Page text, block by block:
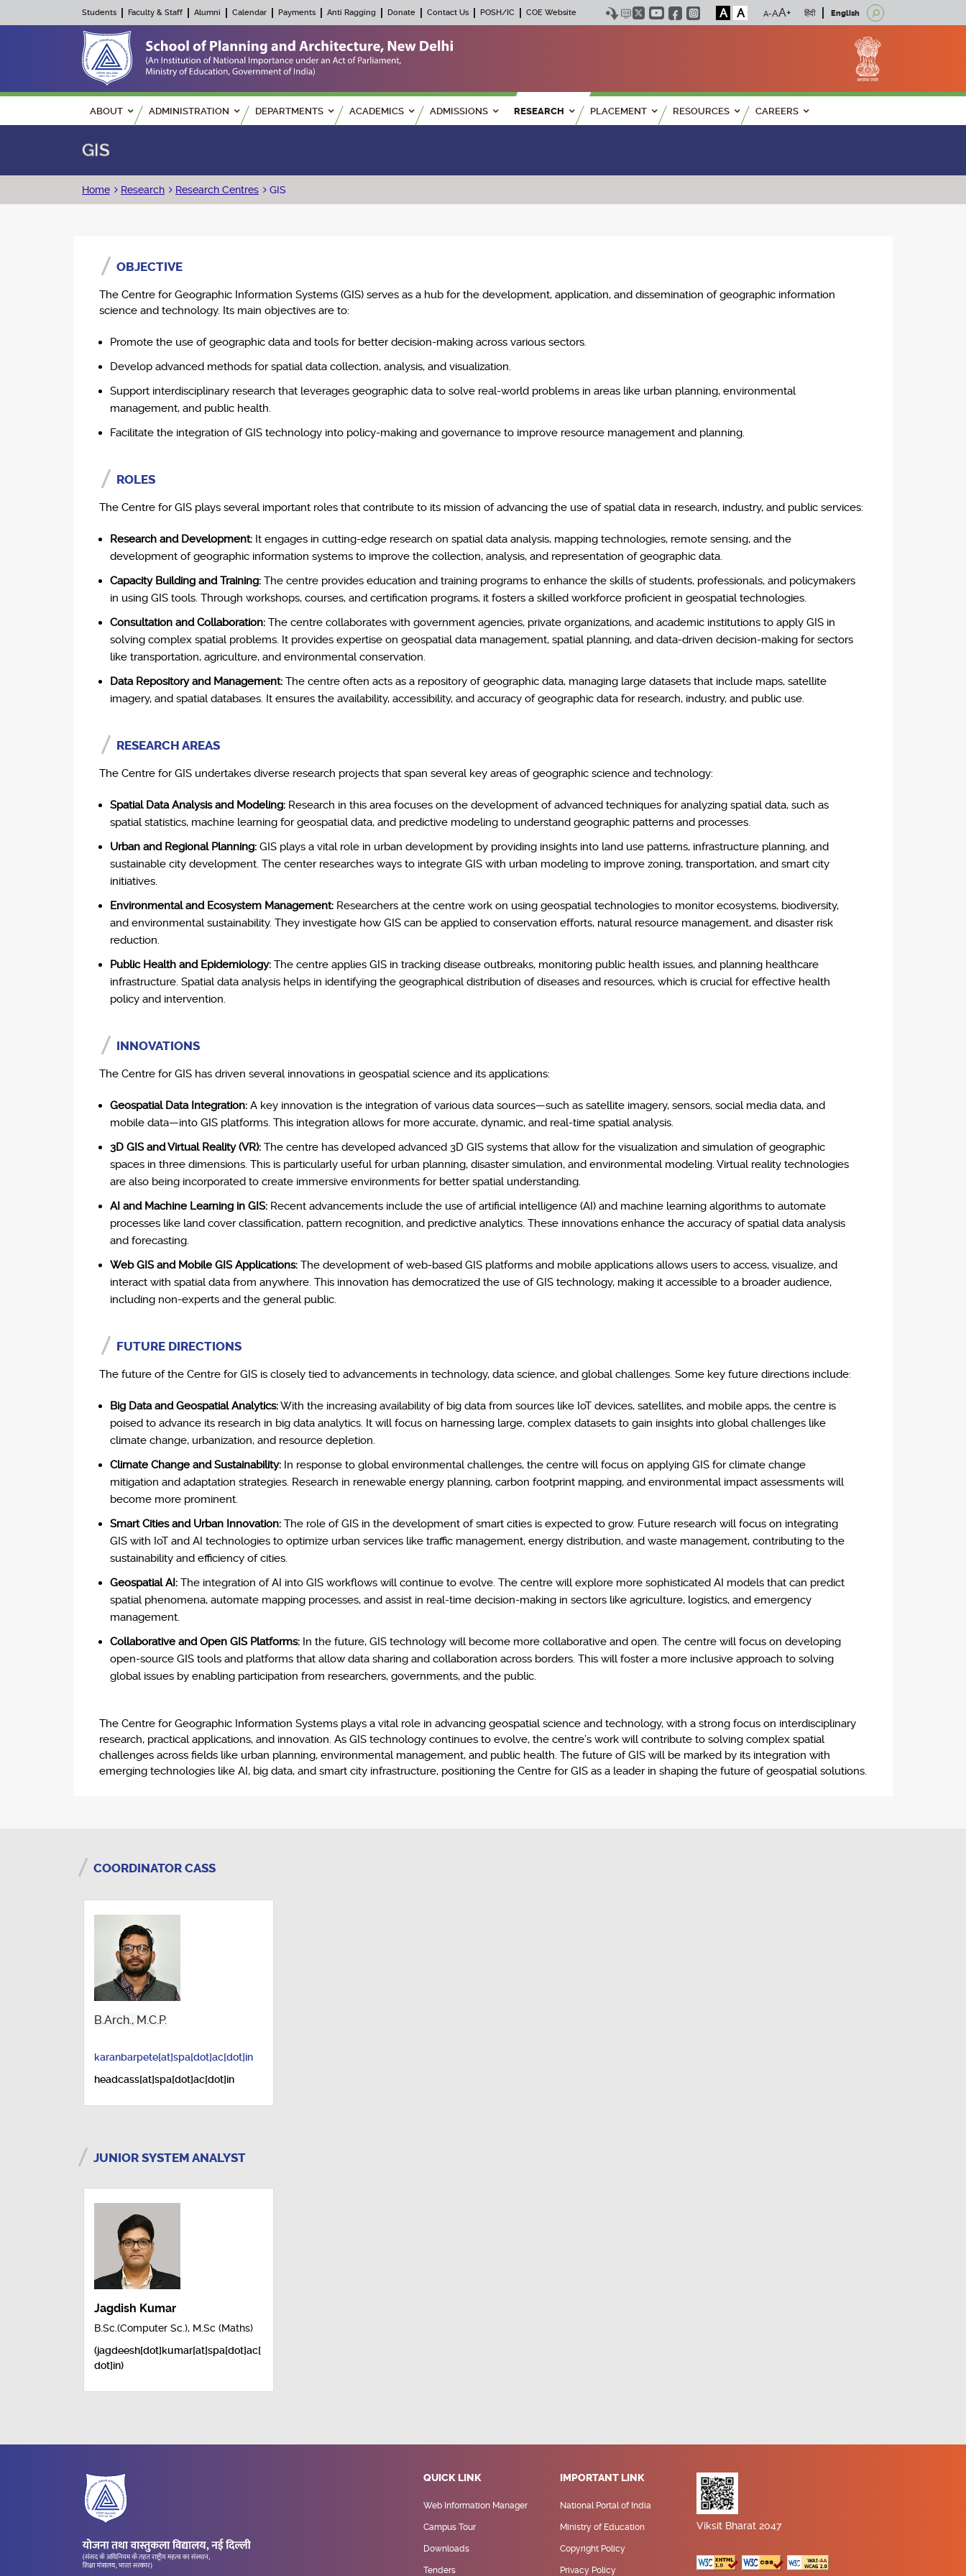
Students Faculty & Staff Alumni Calendar Payments Anti Ragging Donate Contact Us POSH/IC COE Website A A हिंदी English
Main navigation
ABOUT ADMINISTRATION DEPARTMENTS ACADEMICS ADMISSIONS RESEARCH PLACEMENT RESOURCES CAREERS
GIS
Breadcrumb
Home Research Research Centres GIS
OBJECTIVE
The Centre for Geographic Information Systems (GIS) serves as a hub for the development, application, and dissemination of geographic information
science and technology. Its main objectives are to:
Promote the use of geographic data and tools for better decision-making across various sectors.
Develop advanced methods for spatial data collection, analysis, and visualization.
Support interdisciplinary research that leverages geographic data to solve real-world problems in areas like urban planning, environmental
management, and public health.
Facilitate the integration of GIS technology into policy-making and governance to improve resource management and planning.
ROLES
The Centre for GIS plays several important roles that contribute to its mission of advancing the use of spatial data in research, industry, and public services:
Research and Development: It engages in cutting-edge research on spatial data analysis, mapping technologies, remote sensing, and the
development of geographic information systems to improve the collection, analysis, and representation of geographic data.
Capacity Building and Training: The centre provides education and training programs to enhance the skills of students, professionals, and policymakers
in using GIS tools. Through workshops, courses, and certification programs, it fosters a skilled workforce proficient in geospatial technologies.
Consultation and Collaboration: The centre collaborates with government agencies, private organizations, and academic institutions to apply GIS in
solving complex spatial problems. It provides expertise on geospatial data management, spatial planning, and data-driven decision-making for sectors
like transportation, agriculture, and environmental conservation.
Data Repository and Management: The centre often acts as a repository of geographic data, managing large datasets that include maps, satellite
imagery, and spatial databases. It ensures the availability, accessibility, and accuracy of geographic data for research, industry, and public use.
RESEARCH AREAS
The Centre for GIS undertakes diverse research projects that span several key areas of geographic science and technology:
Spatial Data Analysis and Modeling: Research in this area focuses on the development of advanced techniques for analyzing spatial data, such as
spatial statistics, machine learning for geospatial data, and predictive modeling to understand geographic patterns and processes.
Urban and Regional Planning: GIS plays a vital role in urban development by providing insights into land use patterns, infrastructure planning, and
sustainable city development. The center researches ways to integrate GIS with urban modeling to improve zoning, transportation, and smart city
initiatives.
Environmental and Ecosystem Management: Researchers at the centre work on using geospatial technologies to monitor ecosystems, biodiversity,
and environmental sustainability. They investigate how GIS can be applied to conservation efforts, natural resource management, and disaster risk
reduction.
Public Health and Epidemiology: The centre applies GIS in tracking disease outbreaks, monitoring public health issues, and planning healthcare
infrastructure. Spatial data analysis helps in identifying the geographical distribution of diseases and resources, which is crucial for effective health
policy and intervention.
INNOVATIONS
The Centre for GIS has driven several innovations in geospatial science and its applications:
Geospatial Data Integration: A key innovation is the integration of various data sources—such as satellite imagery, sensors, social media data, and
mobile data—into GIS platforms. This integration allows for more accurate, dynamic, and real-time spatial analysis.
3D GIS and Virtual Reality (VR): The centre has developed advanced 3D GIS systems that allow for the visualization and simulation of geographic
spaces in three dimensions. This is particularly useful for urban planning, disaster simulation, and environmental modeling. Virtual reality technologies
are also being incorporated to create immersive environments for better spatial understanding.
AI and Machine Learning in GIS: Recent advancements include the use of artificial intelligence (AI) and machine learning algorithms to automate
processes like land cover classification, pattern recognition, and predictive analytics. These innovations enhance the accuracy of spatial data analysis
and forecasting.
Web GIS and Mobile GIS Applications: The development of web-based GIS platforms and mobile applications allows users to access, visualize, and
interact with spatial data from anywhere. This innovation has democratized the use of GIS technology, making it accessible to a broader audience,
including non-experts and the general public.
FUTURE DIRECTIONS
The future of the Centre for GIS is closely tied to advancements in technology, data science, and global challenges. Some key future directions include:
Big Data and Geospatial Analytics:With the increasing availability of big data from sources like IoT devices, satellites, and mobile apps, the centre is
poised to advance its research in big data analytics. It will focus on harnessing large, complex datasets to gain insights into global challenges like
climate change, urbanization, and resource depletion.
Climate Change and Sustainability: In response to global environmental challenges, the centre will focus on applying GIS for climate change
mitigation and adaptation strategies. Research in renewable energy planning, carbon footprint mapping, and environmental impact assessments will
become more prominent.
Smart Cities and Urban Innovation: The role of GIS in the development of smart cities is expected to grow. Future research will focus on integrating
GIS with IoT and AI technologies to optimize urban services like traffic management, energy distribution, and waste management, contributing to the
sustainability and efficiency of cities.
Geospatial AI: The integration of AI into GIS workflows will continue to evolve. The centre will explore more sophisticated AI models that can predict
spatial phenomena, automate mapping processes, and assist in real-time decision-making in sectors like agriculture, logistics, and emergency
management.
Collaborative and Open GIS Platforms: In the future, GIS technology will become more collaborative and open. The centre will focus on developing
open-source GIS tools and platforms that allow data sharing and collaboration across borders. This will foster a more inclusive approach to solving
global issues by enabling participation from researchers, governments, and the public.
The Centre for Geographic Information Systems plays a vital role in advancing geospatial science and technology, with a strong focus on interdisciplinary
research, practical applications, and innovation. As GIS technology continues to evolve, the centre’s work will contribute to solving complex spatial
challenges across fields like urban planning, environmental management, and public health. The future of GIS will be marked by its integration with
emerging technologies like AI, big data, and smart city infrastructure, positioning the Centre for GIS as a leader in shaping the future of geospatial solutions.
COORDINATOR CASS
B.Arch., M.C.P.
karanbarpete[at]spa[dot]ac[dot]in
headcass[at]spa[dot]ac[dot]in
JUNIOR SYSTEM ANALYST
Jagdish Kumar
B.Sc.(Computer Sc.), M.Sc (Maths)
(jagdeesh[dot]kumar[at]spa[dot]ac[
dot]in)
QUICK LINK
Web Information Manager
Campus Tour
Downloads
Tenders
IMPORTANT LINK
National Portal of India
Ministry of Education
Copyright Policy
Privacy Policy
Viksit Bharat 2047